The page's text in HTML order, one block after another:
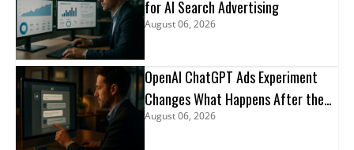
for AI Search Advertising
August 06, 2026
OpenAI ChatGPT Ads Experiment
Changes What Happens After the
Click
August 06, 2026